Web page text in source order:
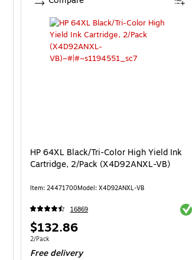
HP 64XL Black/Tri-Color High Yield Ink
Cartridge, 2/Pack (X4D92ANXL-VB)
Item: 24471700Model: X4D92ANXL-VB
16869
Price
is
$132.86
Unit of measure 2/Pack
2/Pack
Free delivery